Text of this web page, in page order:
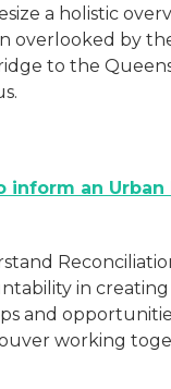
a holistic
overlooked by
to the
inform an
in
and
working